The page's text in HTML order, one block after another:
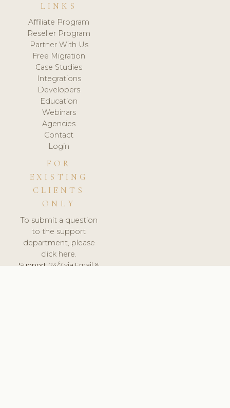
LINKS
Affiliate Program
Reseller Program
Partner With Us
Free Migration
Case Studies
Integrations
Developers
Education
Webinars
Agencies
Contact
Login
FOR
EXISTING
CLIENTS
ONLY
To submit a question
to the support
department, please
click here.
Support:24/7 via Email &